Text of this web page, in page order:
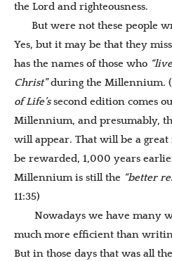
the Lord and righteousness.
But were not these people
Yes, but it may be that they
has the names of those who
Christ”during the Millennium.
of Life’ssecond edition comes
Millennium, and presumably,
will appear. That will be a
be rewarded, 1,000 years
Millennium is still the “better
11:35)
Nowadays we have many
much more efficient than
But in those days that was all